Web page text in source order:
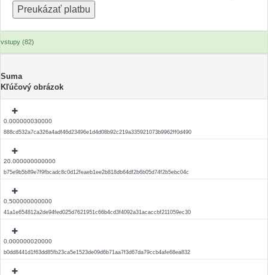
vstupy (82)
Suma
Kľúčový obrázok
0.000000030000
888cd532a7ca326a4adf46d23496e1d4d08b92c219a335921073b9962ff0d490
20.000000000000
b75e9b5b89e7f9fbcadc8c0d12feaeb1ee2b818db64df2b6b05d74f2b5ebc04c
0.500000000000
41a1e654812a2de94fed025d7621951c66b4cd3f4092a31acaccbf211059ec30
0.000000020000
b0dd8441d1f63dd85fb23ca5e1523de09d6b71aa7f3d67da79ccb4afe68ea832